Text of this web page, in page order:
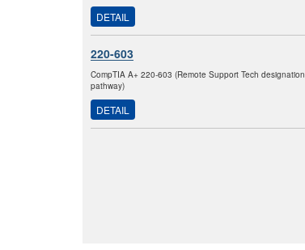
DETAIL
220-603
CompTIA A+ 220-603 (Remote Support Tech designation
pathway)
DETAIL